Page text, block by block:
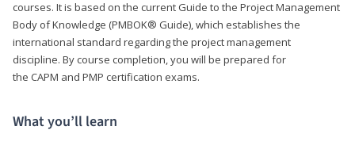
courses. It is based on the current Guide to the Project Management
Body of Knowledge (PMBOK® Guide), which establishes the
international standard regarding the project management
discipline. By course completion, you will be prepared for
the CAPM and PMP certification exams.
What you’ll learn